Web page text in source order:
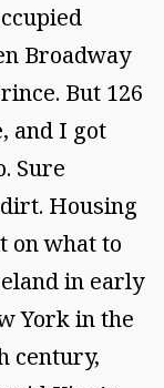
Broadway
But 126
and I got
Sure
Housing
on what to
in early
York in the
century,